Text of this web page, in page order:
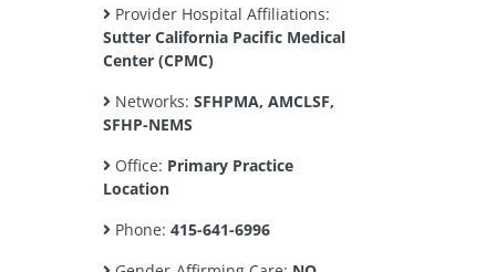
Provider Hospital Affiliations:
Sutter California Pacific Medical
Center (CPMC)
Networks: SFHPMA, AMCLSF,
SFHP-NEMS
Office: Primary Practice
Location
Phone: 415-641-6996